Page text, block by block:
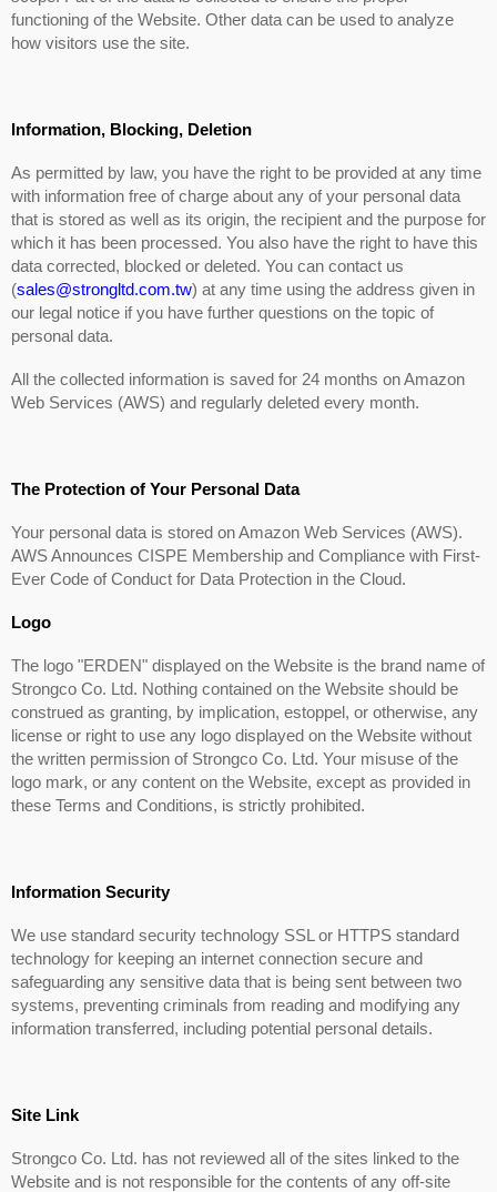
functioning of the Website. Other data can be used to analyze
how visitors use the site.
Information, Blocking, Deletion
As permitted by law, you have the right to be provided at any time
with information free of charge about any of your personal data
that is stored as well as its origin, the recipient and the purpose for
which it has been processed. You also have the right to have this
data corrected, blocked or deleted. You can contact us
(sales@strongltd.com.tw) at any time using the address given in
our legal notice if you have further questions on the topic of
personal data.
All the collected information is saved for 24 months on Amazon
Web Services (AWS) and regularly deleted every month.
The Protection of Your Personal Data
Your personal data is stored on Amazon Web Services (AWS).
AWS Announces CISPE Membership and Compliance with First-
Ever Code of Conduct for Data Protection in the Cloud.
Logo
The logo "ERDEN" displayed on the Website is the brand name of
Strongco Co. Ltd. Nothing contained on the Website should be
construed as granting, by implication, estoppel, or otherwise, any
license or right to use any logo displayed on the Website without
the written permission of Strongco Co. Ltd. Your misuse of the
logo mark, or any content on the Website, except as provided in
these Terms and Conditions, is strictly prohibited.
Information Security
We use standard security technology SSL or HTTPS standard
technology for keeping an internet connection secure and
safeguarding any sensitive data that is being sent between two
systems, preventing criminals from reading and modifying any
information transferred, including potential personal details.
Site Link
Strongco Co. Ltd. has not reviewed all of the sites linked to the
Website and is not responsible for the contents of any off-site